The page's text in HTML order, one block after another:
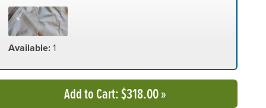
Available:1
Add to Cart: $318.00»